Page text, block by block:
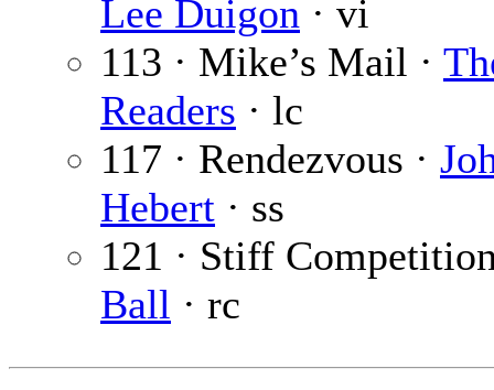
Lee Duigon · vi
113 · Mike’s Mail ·
Readers · lc
117 · Rendezvous ·
Hebert · ss
121 · Stiff
Ball · rc